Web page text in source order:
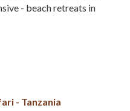
- beach retreats in
- Tanzania